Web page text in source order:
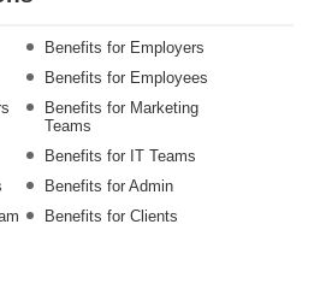
Benefits for Employers
Benefits for Employees
Benefits for Marketing
Teams
Benefits for IT Teams
Benefits for Admin
Benefits for Clients